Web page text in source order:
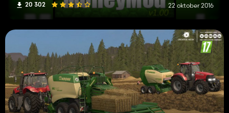
20 302 22 oktober 2016